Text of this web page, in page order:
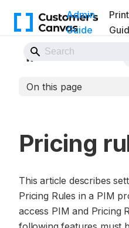
Admin
Guide
On this page
Pricing
This article describes
Pricing Rules in a PIM
access PIM and Pricing